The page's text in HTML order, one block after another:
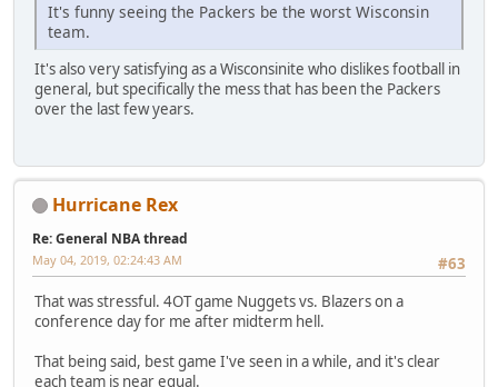
It's funny seeing the Packers be the worst Wisconsin
team.
It's also very satisfying as a Wisconsinite who dislikes football in
general, but specifically the mess that has been the Packers
over the last few years.
Hurricane Rex
Re: General NBA thread
#63
May 04, 2019, 02:24:43 AM
That was stressful. 4OT game Nuggets vs. Blazers on a
conference day for me after midterm hell.
That being said, best game I've seen in a while, and it's clear
each team is near equal.